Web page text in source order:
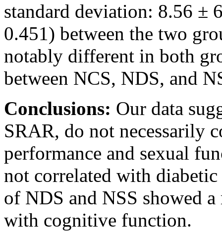
standard deviation: 8.56 ±
0.451) between the two
notably different in both
between NCS, NDS, and
Conclusions: Our data
SRAR, do not necessarily
performance and sexual
not correlated with
of NDS and NSS showed
with cognitive function.